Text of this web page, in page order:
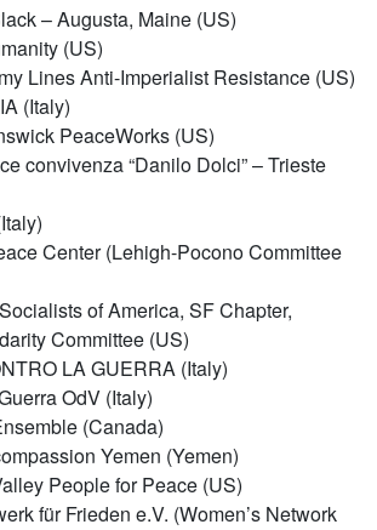
– Augusta, Maine (US)
(US)
Lines Anti-Imperialist Resistance (US)
(Italy)
PeaceWorks (US)
convivenza “Danilo Dolci” – Trieste
Center (Lehigh-Pocono Committee
of America, SF Chapter,
Committee (US)
LA GUERRA (Italy)
OdV (Italy)
(Canada)
Yemen (Yemen)
People for Peace (US)
für Frieden e.V. (Women’s Network